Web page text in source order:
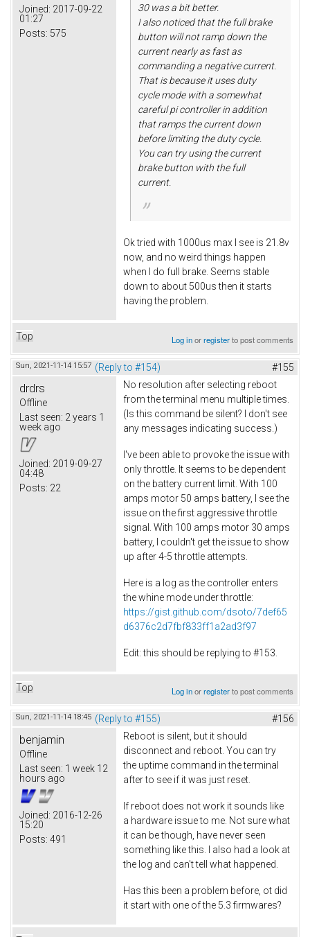
Joined: 2017-09-22
01:27
Posts: 575
30 was a bit better.
I also noticed that the full brake
button will not ramp down the
current nearly as fast as
commanding a negative current.
That is because it uses duty
cycle mode with a somewhat
careful pi controller in addition
that ramps the current down
before limiting the duty cycle.
You can try using the current
brake button with the full
current.
Ok tried with 1000us max I see is 21.8v
now, and no weird things happen
when I do full brake. Seems stable
down to about 500us then it starts
having the problem.
Top Log inorregisterto post comments
Sun, 2021-11-14 15:57 (Reply to #154) #155
drdrs
Offline
Last seen: 2 years 1
week ago
Joined: 2019-09-27
04:48
Posts: 22
No resolution after selecting reboot
from the terminal menu multiple times.
(Is this command be silent? I don't see
any messages indicating success.)
I've been able to provoke the issue with
only throttle. It seems to be dependent
on the battery current limit. With 100
amps motor 50 amps battery, I see the
issue on the first aggressive throttle
signal. With 100 amps motor 30 amps
battery, I couldn't get the issue to show
up after 4-5 throttle attempts.
Here is a log as the controller enters
the whine mode under throttle:
https://gist.github.com/dsoto/7def65
d6376c2d7fbf833ff1a2ad3f97
Edit: this should be replying to #153.
Top Log inorregisterto post comments
Sun, 2021-11-14 18:45 (Reply to #155) #156
benjamin
Offline
Last seen: 1 week 12
hours ago
Joined: 2016-12-26
15:20
Posts: 491
Reboot is silent, but it should
disconnect and reboot. You can try
the uptime command in the terminal
after to see if it was just reset.
If reboot does not work it sounds like
a hardware issue to me. Not sure what
it can be though, have never seen
something like this. I also had a look at
the log and can't tell what happened.
Has this been a problem before, ot did
it start with one of the 5.3 firmwares?